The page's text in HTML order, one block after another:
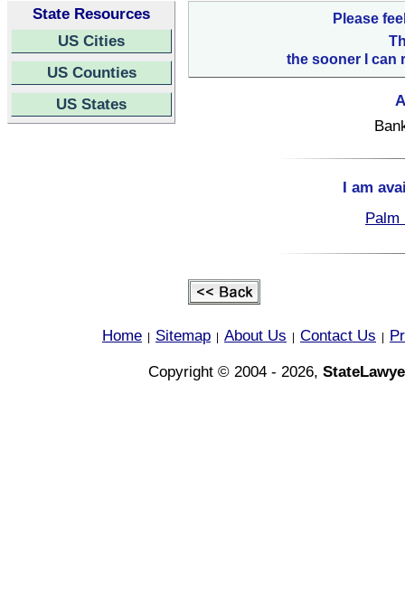
State Resources
US Cities
US Counties
US States
Please
the sooner I can
I am
Palm
Home Sitemap About Us Contact Us
Copyright © 2004 - 2026,